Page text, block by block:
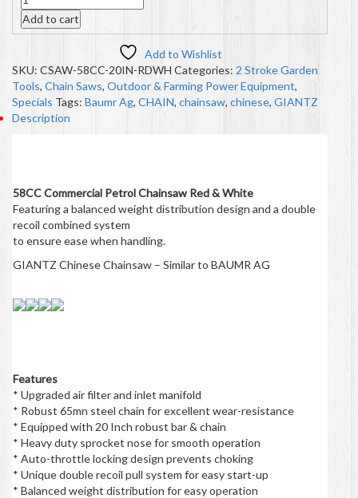
Add to cart
Add to Wishlist
SKU: CSAW-58CC-20IN-RDWH Categories: 2 Stroke Garden
Tools, Chain Saws, Outdoor & Farming Power Equipment,
Specials Tags: Baumr Ag, CHAIN, chainsaw, chinese, GIANTZ
Description
58CC Commercial Petrol Chainsaw Red & White
Featuring a balanced weight distribution design and a double
recoil combined system
to ensure ease when handling.
GIANTZ Chinese Chainsaw – Similar to BAUMR AG
Features
* Upgraded air filter and inlet manifold
* Robust 65mn steel chain for excellent wear-resistance
* Equipped with 20 Inch robust bar & chain
* Heavy duty sprocket nose for smooth operation
* Auto-throttle locking design prevents choking
* Unique double recoil pull system for easy start-up
* Balanced weight distribution for easy operation